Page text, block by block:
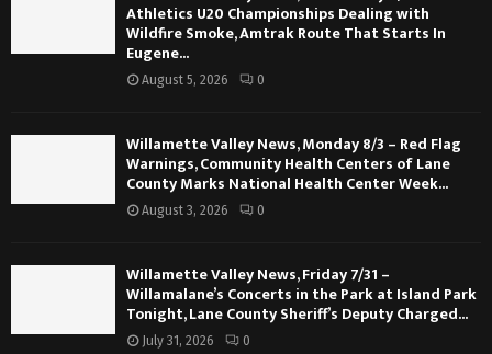
Athletics U20 Championships Dealing with
Wildfire Smoke, Amtrak Route That Starts In
Eugene...
August 5, 2026 0
Willamette Valley News, Monday 8/3 – Red Flag
Warnings, Community Health Centers of Lane
County Marks National Health Center Week...
August 3, 2026 0
Willamette Valley News, Friday 7/31 –
Willamalane’s Concerts in the Park at Island Park
Tonight, Lane County Sheriff’s Deputy Charged...
July 31, 2026 0